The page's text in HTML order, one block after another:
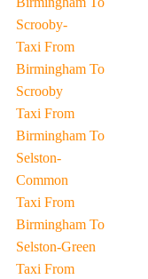
Scrooby-
Taxi From
Birmingham To
Scrooby
Taxi From
Birmingham To
Selston-
Common
Taxi From
Birmingham To
Selston-Green
Taxi From